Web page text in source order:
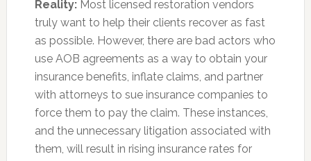
Reality: Most licensed restoration vendors
truly want to help their clients recover as fast
as possible. However, there are bad actors who
use AOB agreements as a way to obtain your
insurance benefits, inflate claims, and partner
with attorneys to sue insurance companies to
force them to pay the claim. These instances,
and the unnecessary litigation associated with
them, will result in rising insurance rates for